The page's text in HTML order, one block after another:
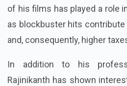
of his films has played a role
as blockbuster hits
and, consequently, higher
In addition to his
Rajinikanth has shown